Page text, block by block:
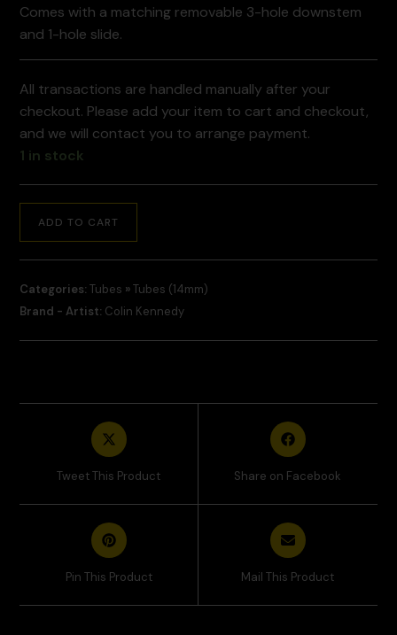
Comes with a matching removable 3-hole downstem
and 1-hole slide.
All transactions are handled manually after your
checkout. Please add your item to cart and checkout,
and we will contact you to arrange payment.
1 in stock
ADD TO CART
Categories: Tubes »Tubes (14mm)
Brand - Artist: Colin Kennedy
Tweet This Product Share on Facebook
Pin This Product Mail This Product